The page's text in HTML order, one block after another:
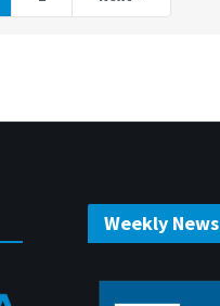
Weekly News